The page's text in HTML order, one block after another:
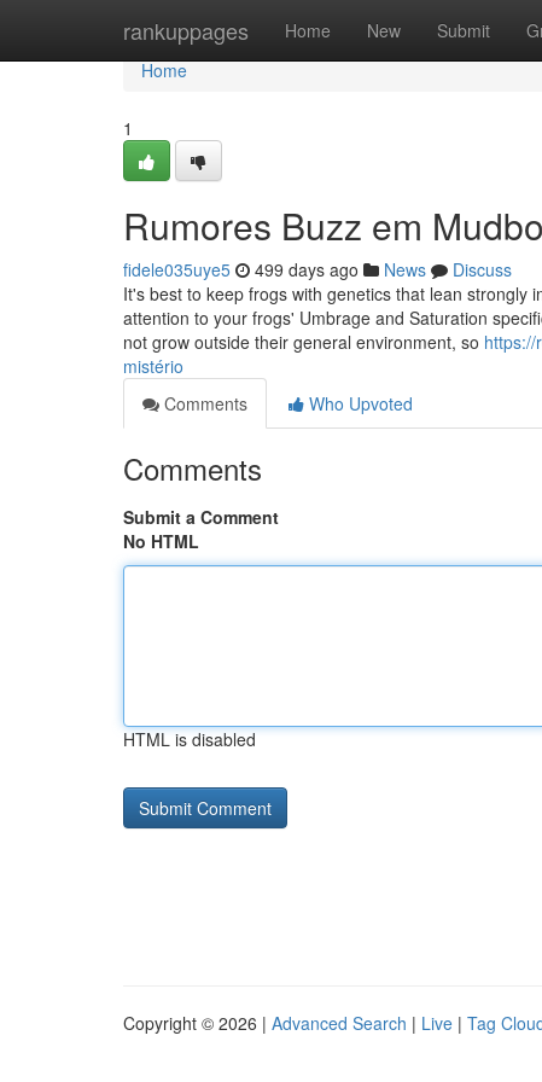
rankuppages Home New Submit
Home
Home
1
Rumores Buzz em
fidele035uye5 499 days ago News
Discuss
It's best to keep frogs with genetics that lean strongly
attention to your frogs' Umbrage and Saturation
not grow outside their general environment, so
mistério
Comments
Who Upvoted
Comments
Submit a Comment
No HTML
HTML is disabled
Copyright © 2026 | Advanced Search | Live | Tag